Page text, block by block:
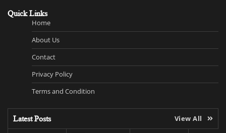
Quick Links
Home
About Us
Contact
Privacy Policy
Terms and Condition
Latest Posts View All